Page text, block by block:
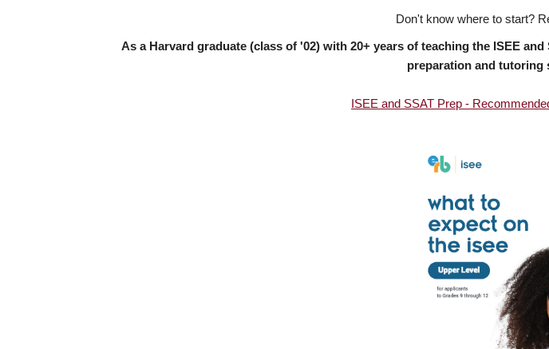
Don't know where to start?
As a Harvard graduate (class of '02) with 20+ years of teaching the ISEE and
preparation and tutoring
ISEE and SSAT Prep -